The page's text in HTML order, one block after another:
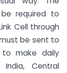
be required to
Cell through
be sent to
make daily
Central